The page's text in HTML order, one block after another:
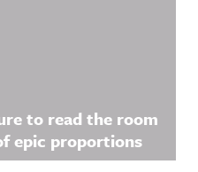
to read the room
epic proportions